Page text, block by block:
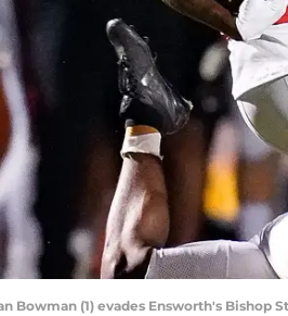
Bowman (1) evades Ensworth's